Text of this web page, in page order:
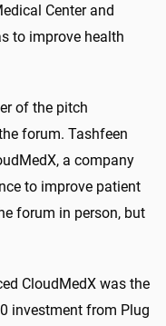
Center and
to improve health
of the pitch
forum. Tashfeen
a company
to improve patient
forum in person, but
CloudMedX was the
investment from Plug